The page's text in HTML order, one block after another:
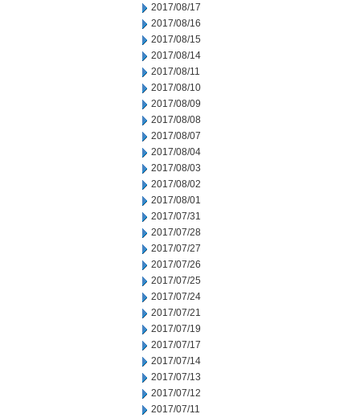
2017/08/17
2017/08/16
2017/08/15
2017/08/14
2017/08/11
2017/08/10
2017/08/09
2017/08/08
2017/08/07
2017/08/04
2017/08/03
2017/08/02
2017/08/01
2017/07/31
2017/07/28
2017/07/27
2017/07/26
2017/07/25
2017/07/24
2017/07/21
2017/07/19
2017/07/17
2017/07/14
2017/07/13
2017/07/12
2017/07/11